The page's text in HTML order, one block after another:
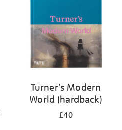
Turner's Modern
World (hardback)
£40